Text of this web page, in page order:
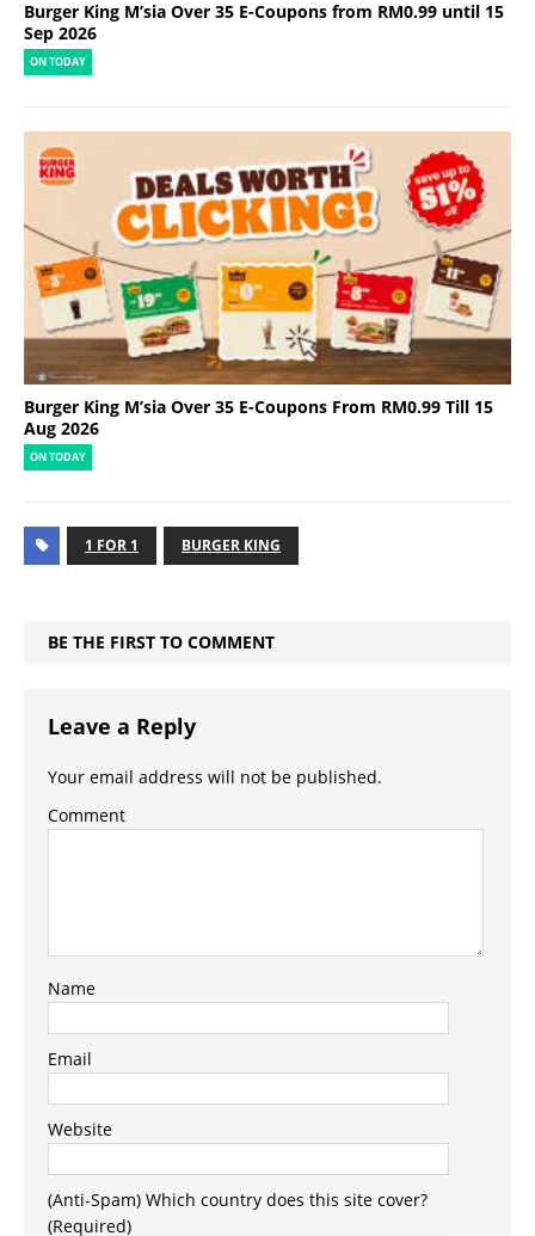
Burger King M’sia Over 35 E-Coupons from RM0.99 until 15
Sep 2026
ON TODAY
Burger King M’sia Over 35 E-Coupons From RM0.99 Till 15
Aug 2026
ON TODAY
1 FOR 1 BURGER KING
BE THE FIRST TO COMMENT
Leave a Reply
Your email address will not be published.
Comment
Name
Email
Website
(Anti-Spam) Which country does this site cover?
(Required)